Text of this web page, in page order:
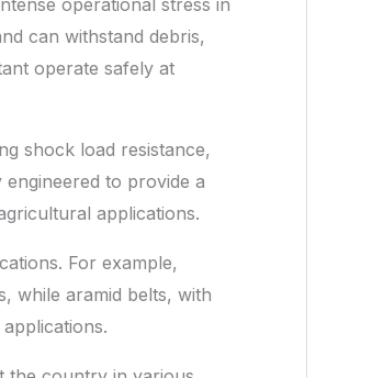
operational stress in
can withstand debris,
operate safely at
shock load resistance,
to provide a
applications.
For example,
while aramid belts, with